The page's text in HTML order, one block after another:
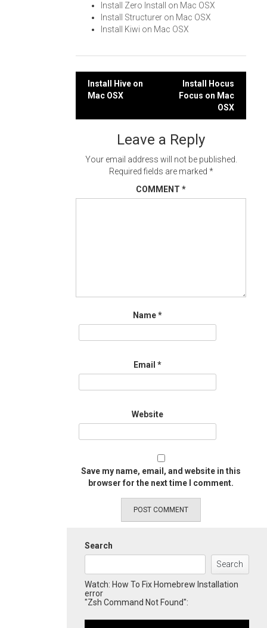
Install Zero Install on Mac OSX
Install Structurer on Mac OSX
Install Kiwi on Mac OSX
Post
Install Hive on
Mac OSX
Install Hocus
Focus on Mac
OSX
Leave a Reply
Your email address will not be published.
Required fields are marked *
COMMENT *
Name*
Email *
Website
Save my name, email, and website in this
browser for the next time I comment.
Search
Search
Watch: How To Fix Homebrew Installation
error
"Zsh Command Not Found":